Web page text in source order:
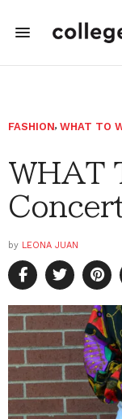
FASHION, WHAT TO
WHAT
by LEONA JUAN